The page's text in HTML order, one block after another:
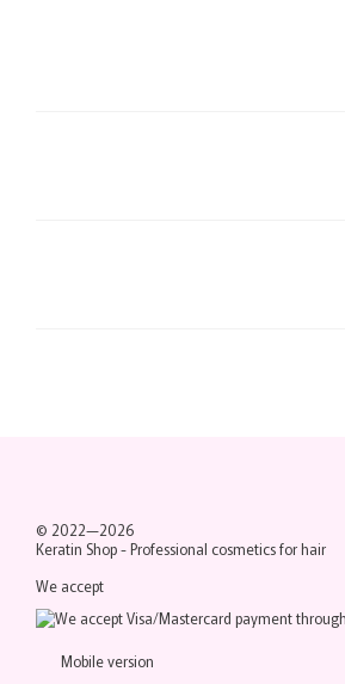
© 2022—2026
Keratin Shop -Professional cosmetics for hair
We accept
Mobile version